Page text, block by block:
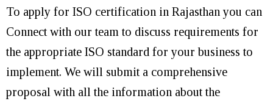
To apply for ISO certification in Rajasthan you can
Connect with our team to discuss requirements for
the appropriate ISO standard for your business to
implement. We will submit a comprehensive
proposal with all the information about the